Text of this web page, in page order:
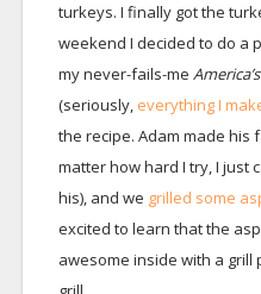
turkeys. I finally got the
weekend I decided to do a
my never-fails-me
(seriously, everything I
the recipe. Adam made his
matter how hard I try, I just
his), and we grilled some
excited to learn that the
awesome inside with a grill